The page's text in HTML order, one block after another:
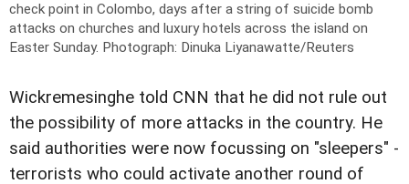
check point in Colombo, days after a string of suicide bomb
attacks on churches and luxury hotels across the island on
Easter Sunday. Photograph: Dinuka Liyanawatte/Reuters
Wickremesinghe told CNN that he did not rule out
the possibility of more attacks in the country. He
said authorities were now focussing on "sleepers" -
terrorists who could activate another round of